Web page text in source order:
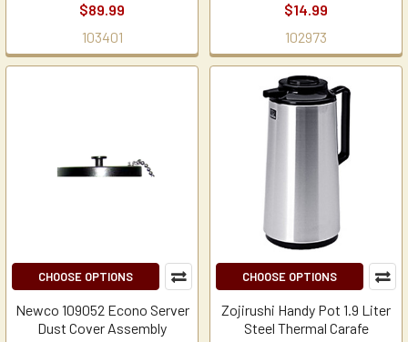
$89.99
103401
$14.99
102973
CHOOSE OPTIONS
Newco 109052 Econo Server
Dust Cover Assembly
CHOOSE OPTIONS
Zojirushi Handy Pot 1.9 Liter
Steel Thermal Carafe